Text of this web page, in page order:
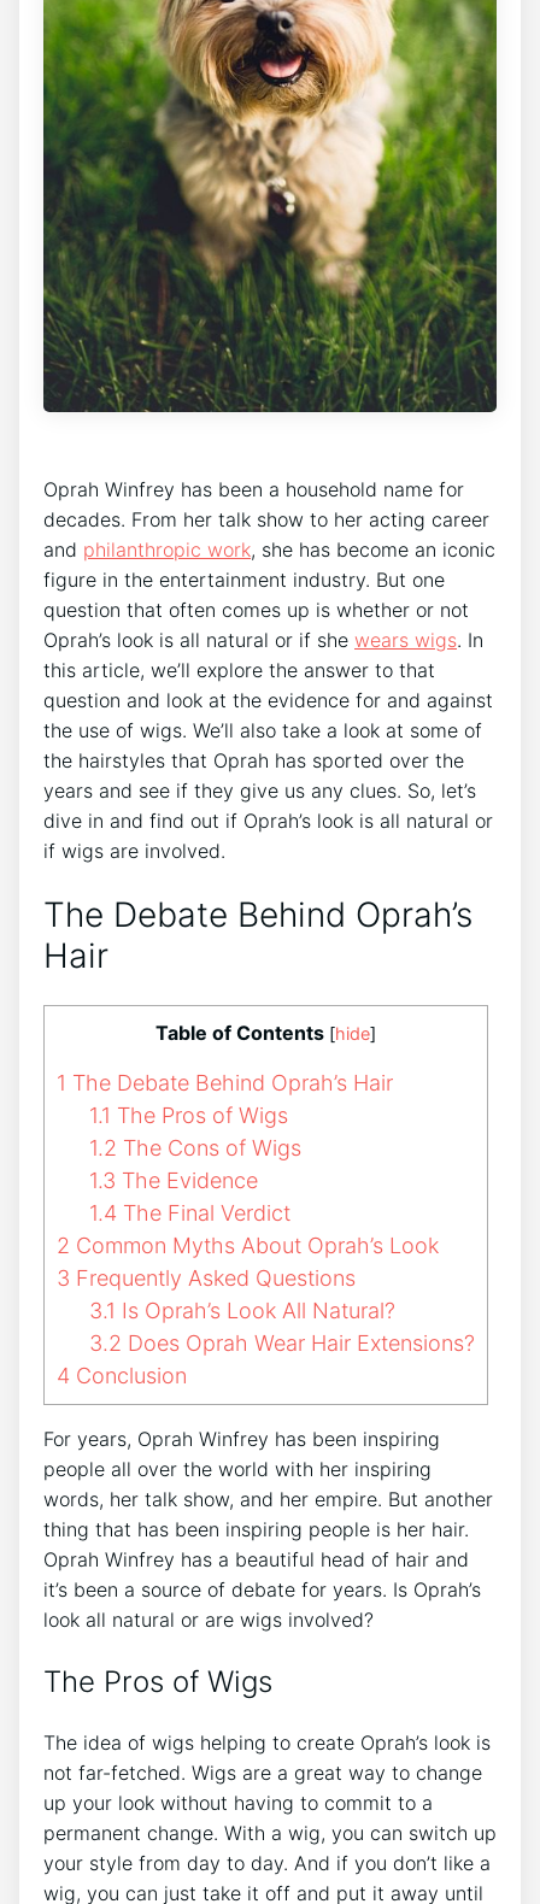
Oprah Winfrey has been a household name for
decades. From her talk show to her acting career
and philanthropic work, she has become an iconic
figure in the entertainment industry. But one
question that often comes up is whether or not
Oprah’s look is all natural or if she wears wigs. In
this article, we’ll explore the answer to that
question and look at the evidence for and against
the use of wigs. We’ll also take a look at some of
the hairstyles that Oprah has sported over the
years and see if they give us any clues. So, let’s
dive in and find out if Oprah’s look is all natural or
if wigs are involved.
The Debate Behind Oprah’s
Hair
Table of Contents [hide]
1 The Debate Behind Oprah’s Hair
1.1 The Pros of Wigs
1.2 The Cons of Wigs
1.3 The Evidence
1.4 The Final Verdict
2 Common Myths About Oprah’s Look
3 Frequently Asked Questions
3.1 Is Oprah’s Look All Natural?
3.2 Does Oprah Wear Hair Extensions?
4 Conclusion
For years, Oprah Winfrey has been inspiring
people all over the world with her inspiring
words, her talk show, and her empire. But another
thing that has been inspiring people is her hair.
Oprah Winfrey has a beautiful head of hair and
it’s been a source of debate for years. Is Oprah’s
look all natural or are wigs involved?
The Pros of Wigs
The idea of wigs helping to create Oprah’s look is
not far-fetched. Wigs are a great way to change
up your look without having to commit to a
permanent change. With a wig, you can switch up
your style from day to day. And if you don’t like a
wig, you can just take it off and put it away until